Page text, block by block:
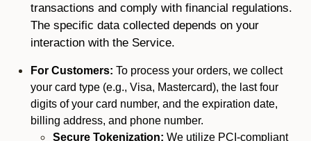
transactions and comply with financial regulations.
The specific data collected depends on your
interaction with the Service.
For Customers: To process your orders, we collect
your card type (e.g., Visa, Mastercard), the last four
digits of your card number, and the expiration date,
billing address, and phone number.
Secure Tokenization: We utilize PCI-compliant